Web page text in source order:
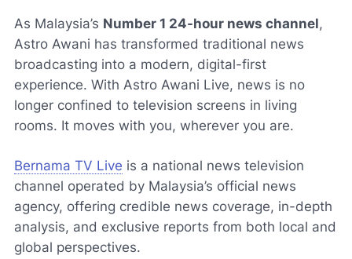
As Malaysia’s Number 1 24-hour news channel,
Astro Awani has transformed traditional news
broadcasting into a modern, digital-first
experience. With Astro Awani Live, news is no
longer confined to television screens in living
rooms. It moves with you, wherever you are.
Bernama TV Live is a national news television
channel operated by Malaysia’s official news
agency, offering credible news coverage, in-depth
analysis, and exclusive reports from both local and
global perspectives.